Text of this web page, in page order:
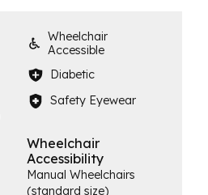
Wheelchair
Accessible
Diabetic
Safety Eyewear
Wheelchair
Accessibility
Manual Wheelchairs
(standard size)